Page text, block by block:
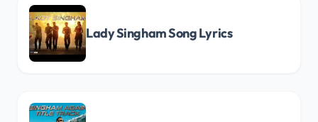
Lady Singham Song Lyrics